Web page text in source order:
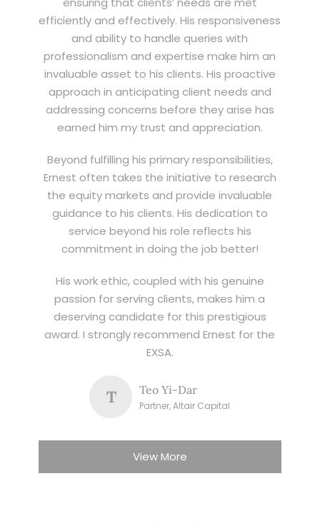
efficiently and effectively. His responsiveness
and ability to handle queries with
professionalism and expertise make him an
invaluable asset to his clients. His proactive
approach in anticipating client needs and
addressing concerns before they arise has
earned him my trust and appreciation.
Beyond fulfilling his primary responsibilities,
Ernest often takes the initiative to research
the equity markets and provide invaluable
guidance to his clients. His dedication to
service beyond his role reflects his
commitment in doing the job better!
His work ethic, coupled with his genuine
passion for serving clients, makes him a
deserving candidate for this prestigious
award. I strongly recommend Ernest for the
EXSA.
T Teo Yi-Dar
Partner, Altair Capital
View More